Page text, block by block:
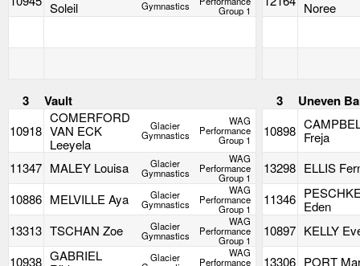
Soleil
Gymnastics Group 1
Noree
3 Vault 3 Uneven
10918
COMERFORD
VAN ECK
Leeyela
Glacier
Gymnastics
WAG
Performance
Group 1
10898 Freja
11347 MALEY Louisa Glacier
Gymnastics
WAG
Performance
Group 1
13298 ELLIS
10886 MELVILLE Aya Glacier
Gymnastics
WAG
Performance
Group 1
11346 Eden
13313 TSCHAN Zoe Glacier
Gymnastics
WAG
Performance
Group 1
10897 KELLY
10938 GABRIEL
Glacier WAG
Performance 13306 PORT